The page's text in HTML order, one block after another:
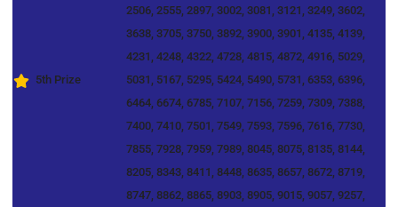
5th Prize
2506, 2555, 2897, 3002, 3081, 3121, 3249, 3602,
3638, 3705, 3750, 3892, 3900, 3901, 4135, 4139,
4231, 4248, 4322, 4728, 4815, 4872, 4916, 5029,
5031, 5167, 5295, 5424, 5490, 5731, 6353, 6396,
6464, 6674, 6785, 7107, 7156, 7259, 7309, 7388,
7400, 7410, 7501, 7549, 7593, 7596, 7616, 7730,
7855, 7928, 7959, 7989, 8045, 8075, 8135, 8144,
8205, 8343, 8411, 8448, 8635, 8657, 8672, 8719,
8747, 8862, 8865, 8903, 8905, 9015, 9057, 9257,